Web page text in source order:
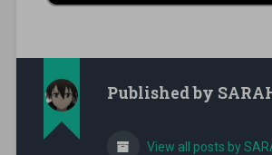
Published by
View all posts by